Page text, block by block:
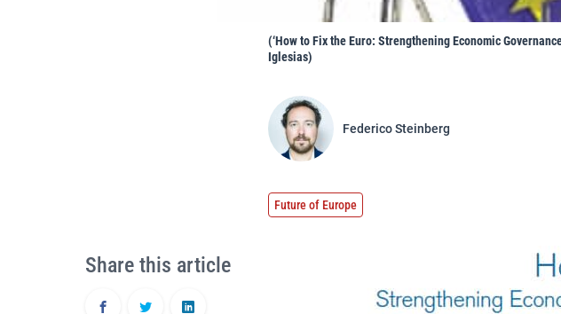
(‘How to Fix the Euro: Strengthening Economic
Iglesias)
Federico Steinberg
Future of Europe
Share this article